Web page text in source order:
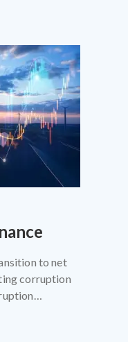
to net
corruption
climate